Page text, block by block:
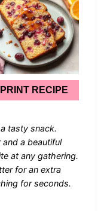
PRINT RECIPE
tasty snack.
a beautiful
at any gathering.
for an extra
for seconds.